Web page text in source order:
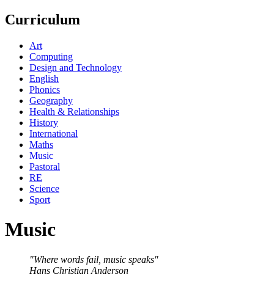
Curriculum
Art
Computing
Design and Technology
English
Phonics
Geography
Health & Relationships
History
International
Maths
Music
Pastoral
RE
Science
Sport
Music
"Where words fail, music speaks"
Hans Christian Anderson